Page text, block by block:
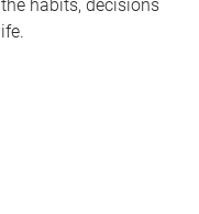
habits, decisions